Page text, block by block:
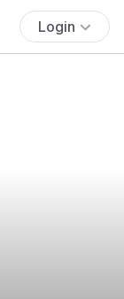
Login